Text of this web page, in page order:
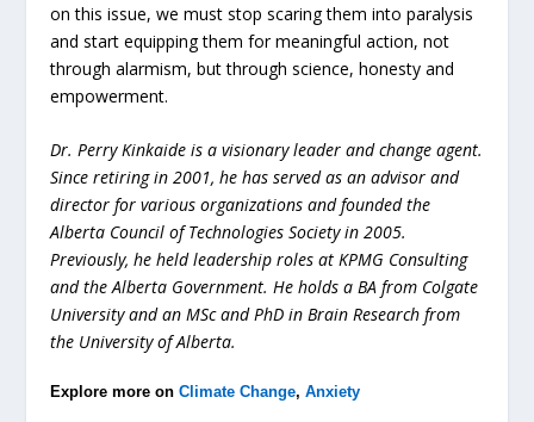
on this issue, we must stop scaring them into paralysis
and start equipping them for meaningful action, not
through alarmism, but through science, honesty and
empowerment.
Dr. Perry Kinkaide is a visionary leader and change agent.
Since retiring in 2001, he has served as an advisor and
director for various organizations and founded the
Alberta Council of Technologies Society in 2005.
Previously, he held leadership roles at KPMG Consulting
and the Alberta Government. He holds a BA from Colgate
University and an MSc and PhD in Brain Research from
the University of Alberta.
Explore more onClimate Change,Anxiety